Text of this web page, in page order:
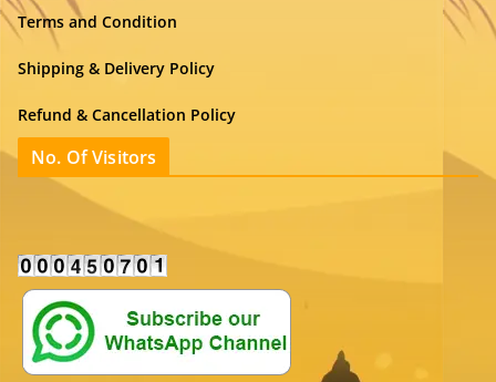
Terms and Condition
Shipping & Delivery Policy
Refund & Cancellation Policy
No. Of Visitors